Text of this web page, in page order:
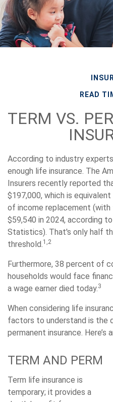
READ
TERM VS.
According to industry
enough life insurance. The
Insurers recently reported
$197,000, which is
of income replacement (with
$59,540 in 2024, according
Statistics). That's only half
threshold. 1,2
Furthermore, 38 percent of
households would face
a wage earner died today. 3
When considering life
factors to understand is the
permanent insurance. Here’s
TERM AND PERM
Term life insurance is
temporary; it provides a